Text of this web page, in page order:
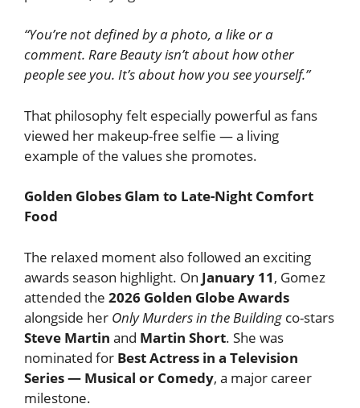
“You’re not defined by a photo, a like or a
comment. Rare Beauty isn’t about how other
people see you. It’s about how you see yourself.”
That philosophy felt especially powerful as fans
viewed her makeup-free selfie — a living
example of the values she promotes.
Golden Globes Glam to Late-Night Comfort
Food
The relaxed moment also followed an exciting
awards season highlight. On January 11, Gomez
attended the 2026 Golden Globe Awards
alongside her Only Murders in the Building co-stars
Steve Martin and Martin Short. She was
nominated for Best Actress in a Television
Series — Musical or Comedy, a major career
milestone.